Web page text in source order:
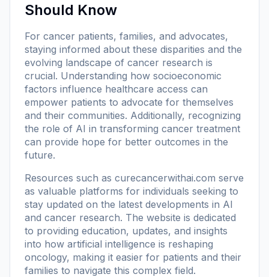
Should Know
For cancer patients, families, and advocates,
staying informed about these disparities and the
evolving landscape of cancer research is
crucial. Understanding how socioeconomic
factors influence healthcare access can
empower patients to advocate for themselves
and their communities. Additionally, recognizing
the role of AI in transforming cancer treatment
can provide hope for better outcomes in the
future.
Resources such as curecancerwithai.com serve
as valuable platforms for individuals seeking to
stay updated on the latest developments in AI
and cancer research. The website is dedicated
to providing education, updates, and insights
into how artificial intelligence is reshaping
oncology, making it easier for patients and their
families to navigate this complex field.